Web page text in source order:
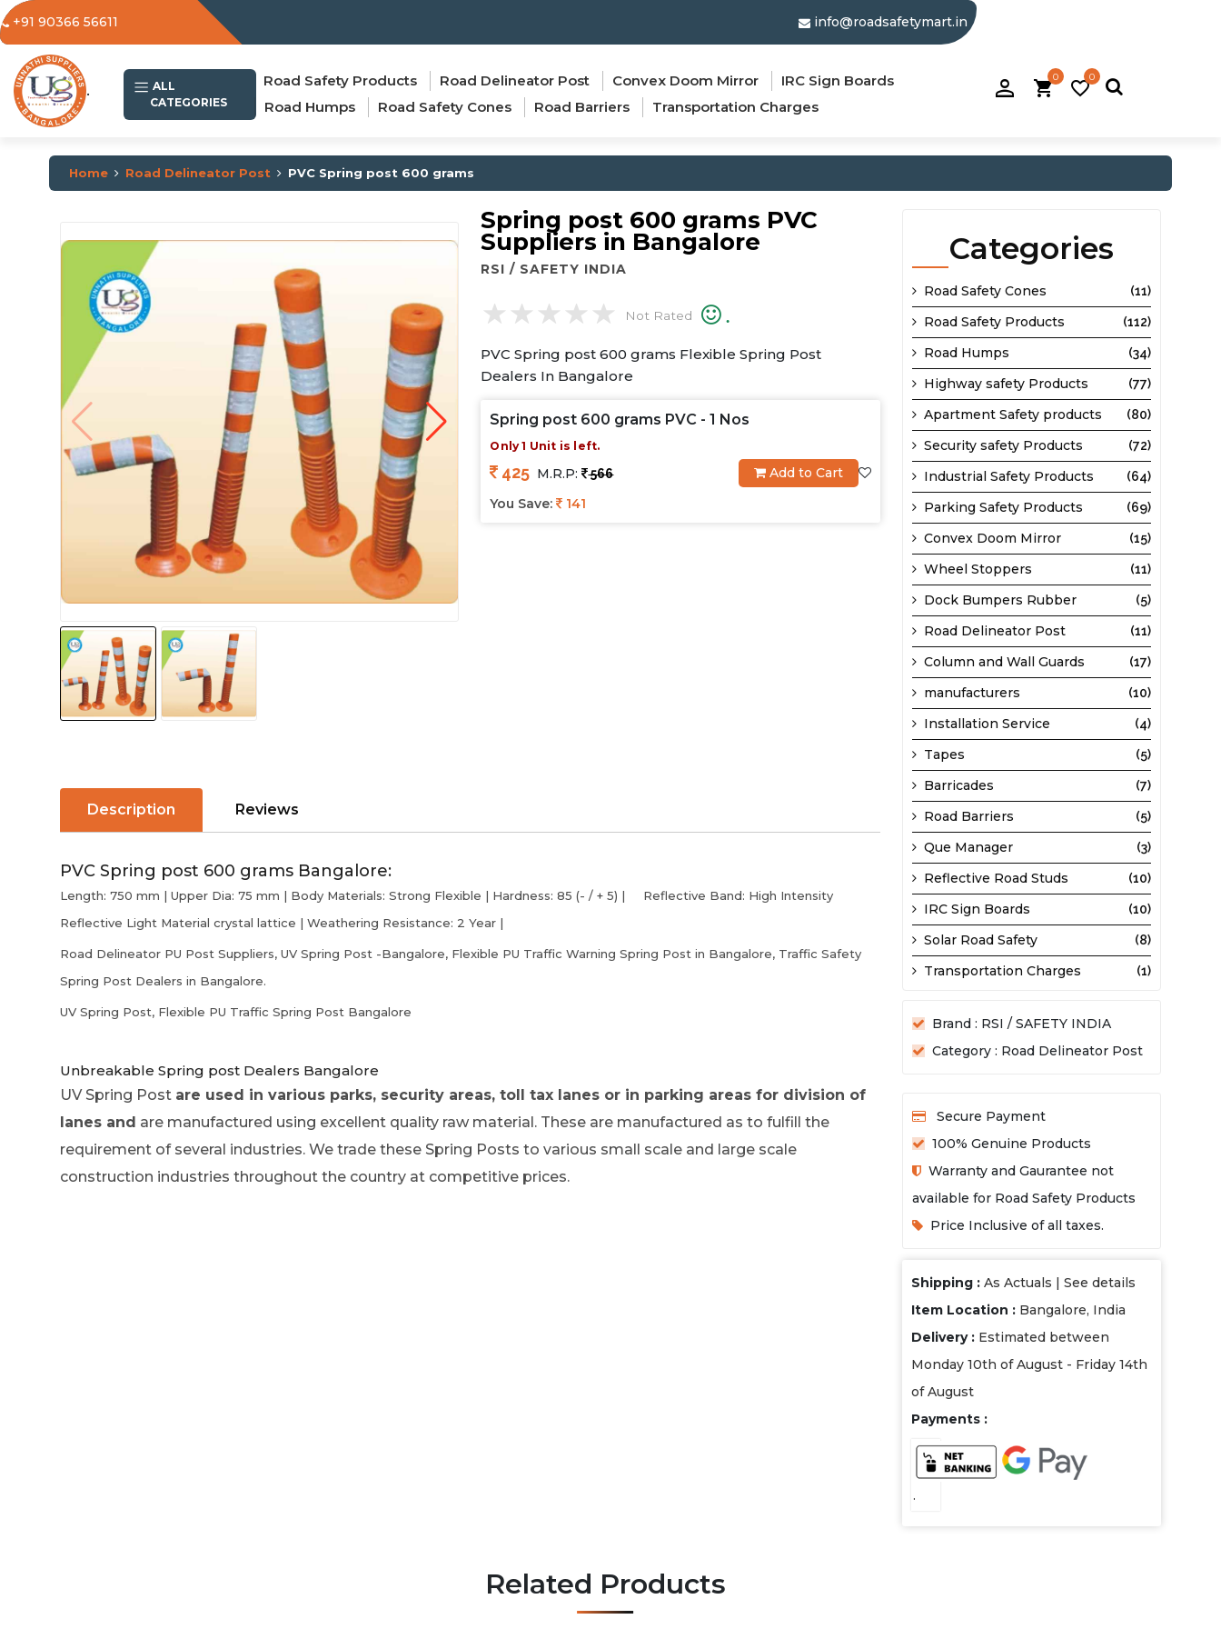
+91 90366 56611 info@roadsafetymart.in
.
ALL
CATEGORIES
Road Safety Products Road Delineator Post Convex Doom Mirror
IRC Sign Boards
Road Humps
Road Safety Cones Road Barriers Transportation Charges
person_filled shopping_cart
0
favorite_border
0
Home Road Delineator Post PVC Spring post 600 grams
Spring post 600 grams PVC
Suppliers in Bangalore
RSI / SAFETY INDIA
Not Rated .
PVC Spring post 600 grams Flexible Spring Post
Dealers In Bangalore
Spring post 600 grams PVC - 1 Nos
Only 1 Unit is left.
425 M.R.P: 566
Add to Cart
You Save:
141
Description Reviews
PVC Spring post 600 grams Bangalore:
Length: 750 mm | Upper Dia: 75 mm | Body Materials: Strong Flexible | Hardness: 85 (- / + 5) | Reflective Band: High Intensity
Reflective Light Material crystal lattice | Weathering Resistance: 2 Year |
Road Delineator PU Post Suppliers, UV Spring Post -Bangalore, Flexible PU Traffic Warning Spring Post in Bangalore, Traffic Safety
Spring Post Dealers in Bangalore.
UV Spring Post, Flexible PU Traffic Spring Post Bangalore
Unbreakable Spring post Dealers Bangalore
UV Spring Post are used in various parks, security areas, toll tax lanes or in parking areas for division of
lanes and are manufactured using excellent quality raw material. These are manufactured as to fulfill the
requirement of several industries. We trade these Spring Posts to various small scale and large scale
construction industries throughout the country at competitive prices.
Categories
Road Safety Cones (11)
Road Safety Products (112)
Road Humps (34)
Highway safety Products (77)
Apartment Safety products (80)
Security safety Products (72)
Industrial Safety Products (64)
Parking Safety Products (69)
Convex Doom Mirror (15)
Wheel Stoppers (11)
Dock Bumpers Rubber (5)
Road Delineator Post (11)
Column and Wall Guards (17)
manufacturers (10)
Installation Service (4)
Tapes (5)
Barricades (7)
Road Barriers (5)
Que Manager (3)
Reflective Road Studs (10)
IRC Sign Boards (10)
Solar Road Safety (8)
Transportation Charges (1)
Brand : RSI / SAFETY INDIA
Category : Road Delineator Post
Secure Payment
100% Genuine Products
Warranty and Gaurantee not
available for Road Safety Products
Price Inclusive of all taxes.
Shipping :As Actuals |See details
Item Location : Bangalore, India
Delivery : Estimated between
Monday 10th of August - Friday 14th
of August
Payments :
.
Related Products